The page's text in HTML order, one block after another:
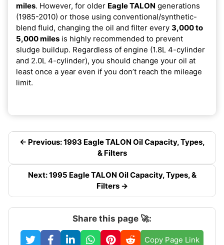
miles. However, for older Eagle TALON generations
(1985-2010) or those using conventional/synthetic-
blend fluid, changing the oil and filter every 3,000 to
5,000 miles is highly recommended to prevent
sludge buildup. Regardless of engine (1.8L 4-cylinder
and 2.0L 4-cylinder), you should change your oil at
least once a year even if you don’t reach the mileage
limit.
← Previous: 1993 Eagle TALON Oil Capacity, Types,
& Filters
Next: 1995 Eagle TALON Oil Capacity, Types, &
Filters →
Share this page 🚀:
Copy Page Link